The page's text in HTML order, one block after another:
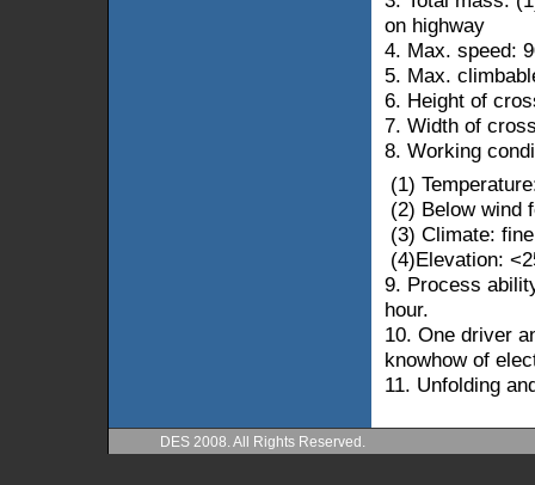
on highway
4. Max. speed:
5. Max.
6. Height of
7. Width of
8. Working
(1)
(2) Below wind
(3) Climate:
(4)Elevation: <
9. Process
hour.
10. One driver
knowhow of
11. Unfolding
DES 2008. All Rights Reserved.